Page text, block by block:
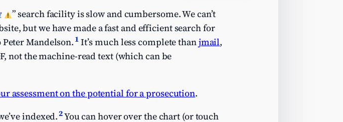
” search facility is slow and cumbersome. We can’t
but we have made a fast and efficient search for
Mandelson.1It’s much less complete thanjmail,
not the machine-read text (which can be
assessment on the potential for a prosecution.
indexed.2You can hover over the chart (or touch